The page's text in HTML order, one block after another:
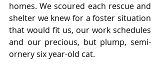
homes. We scoured each rescue and
shelter we knew for a foster situation
that would fit us, our work schedules
and our precious, but plump, semi-
ornery six year-old cat.